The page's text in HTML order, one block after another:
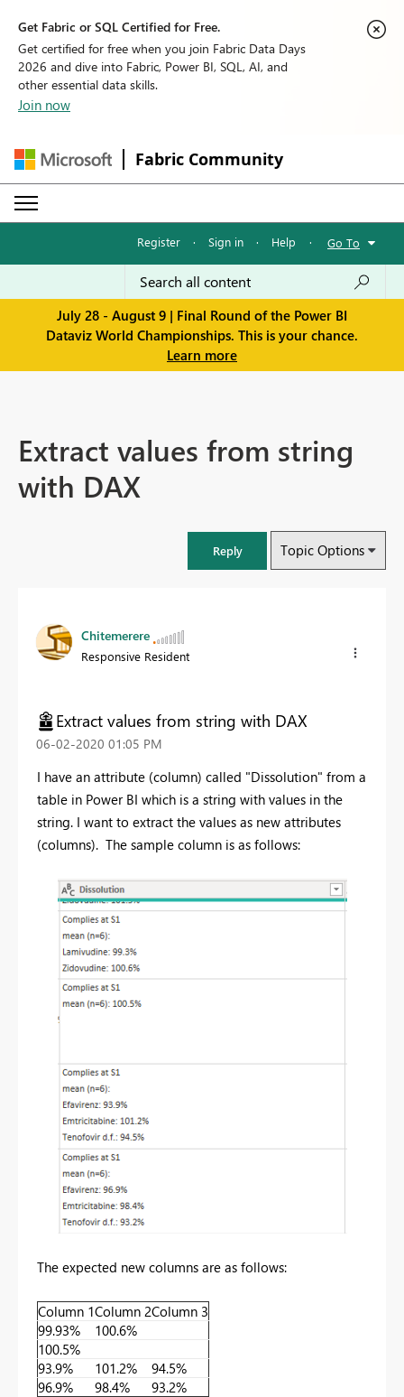
Get Fabric or SQL Certified for Free.
Get certified for free when you join Fabric Data Days
2026 and dive into Fabric, Power BI, SQL, AI, and
other essential data skills.
Join now
Fabric Community
Register · Sign in · Help · Go To
July 28 - August 9 | Final Round of the Power BI
Dataviz World Championships. This is your chance.
Learn more
Extract values from string
with DAX
Reply Topic Options
Chitemerere
Responsive Resident
Extract values from string with DAX
‎06-02-2020 01:05 PM
I have an attribute (column) called "Dissolution" from a
table in Power BI which is a string with values in the
string. I want to extract the values as new attributes
(columns). The sample column is as follows:
The expected new columns are as follows:
Column 1Column 2Column 3
99.93%
100.6%
100.5%
93.9%
101.2%
94.5%
96.9%
98.4% 93.2%